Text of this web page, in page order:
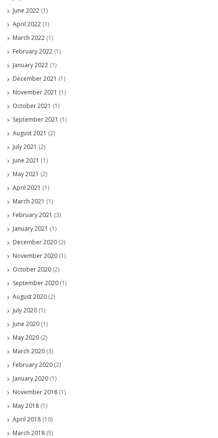
June 2022 (1)
April 2022 (1)
March 2022 (1)
February 2022 (1)
January 2022 (1)
December 2021 (1)
November 2021 (1)
October 2021 (1)
September 2021 (1)
August 2021 (2)
July 2021 (2)
June 2021 (1)
May 2021 (2)
April 2021 (1)
March 2021 (1)
February 2021 (3)
January 2021 (1)
December 2020 (2)
November 2020 (1)
October 2020 (2)
September 2020 (1)
August 2020 (2)
July 2020 (1)
June 2020 (1)
May 2020 (2)
March 2020 (3)
February 2020 (2)
January 2020 (1)
November 2018 (1)
May 2018 (1)
April 2018 (10)
March 2018 (5)